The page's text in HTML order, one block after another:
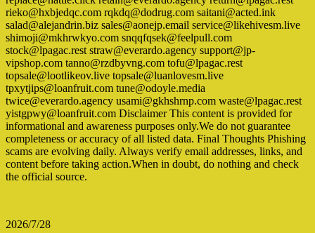
rieko@hxbjedqc.com rqkdq@dodrug.com saitani@acted.ink
salad@alejandrin.biz sales@aonejp.email service@likehivesm.live
shimoji@mkhrwkyo.com snqqfqsek@feelpull.com
stock@lpagac.rest straw@everardo.agency support@jp-
vipshop.com tanno@rzdbyvng.com tofu@lpagac.rest
topsale@lootlikeov.live topsale@luanlovesm.live
tpxytjips@loanfruit.com tune@odoyle.media
twice@everardo.agency usami@gkhshrnp.com waste@lpagac.rest
yistgpwy@loanfruit.com Disclaimer This content is provided for
informational and awareness purposes only.We do not guarantee
completeness or accuracy of all listed data. Final Thoughts Phishing
scams are evolving daily. Always verify email addresses, links, and
content before taking action.When in doubt, do nothing and check
the official source.
2026/7/28